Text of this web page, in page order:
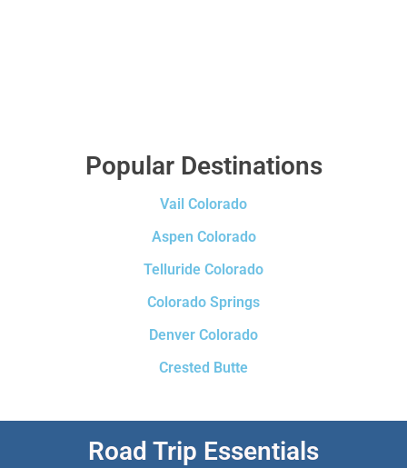
Popular Destinations
Vail Colorado
Aspen Colorado
Telluride Colorado
Colorado Springs
Denver Colorado
Crested Butte
Road Trip Essentials